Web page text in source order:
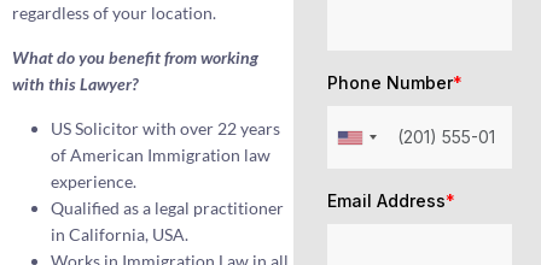
regardless of your location.
What do you benefit from working
with this Lawyer?
US Solicitor with over 22 years
of American Immigration law
experience.
Qualified as a legal practitioner
in California, USA.
Works in Immigration Law in all
Phone Number*
Email Address*